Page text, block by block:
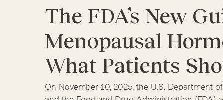
Services
Functional Medicine
Arizona Colorado Florida
Kansas
Maine Michigan
Pennsylvania Tennessee
The FDA’s New
Menopausal
What Patients
On November 10, 2025, the U.S. Department